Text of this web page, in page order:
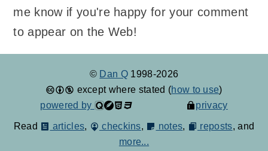
me know if you're happy for your comment
to appear on the Web!
© Dan Q 1998-2026
except where stated (how to use)
powered by
privacy
Read articles, checkins, notes, reposts, and
more...